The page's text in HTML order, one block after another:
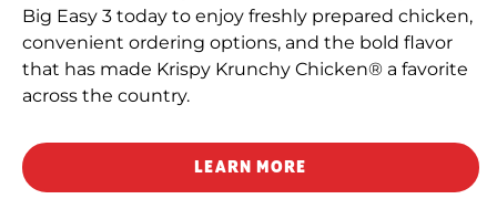
Big Easy 3 today to enjoy freshly prepared chicken,
convenient ordering options, and the bold flavor
that has made Krispy Krunchy Chicken® a favorite
across the country.
LEARN MORE